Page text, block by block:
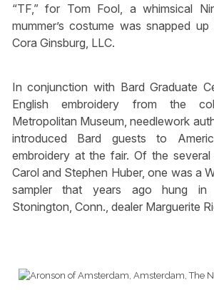
“TF,” for Tom Fool, a whimsical
mummer’s costume was snapped
Cora Ginsburg, LLC.
In conjunction with Bard Graduate
English embroidery from the
Metropolitan Museum, needlework
introduced Bard guests to
embroidery at the fair. Of the
Carol and Stephen Huber, one was a
sampler that years ago hung
Stonington, Conn., dealer Marguerite